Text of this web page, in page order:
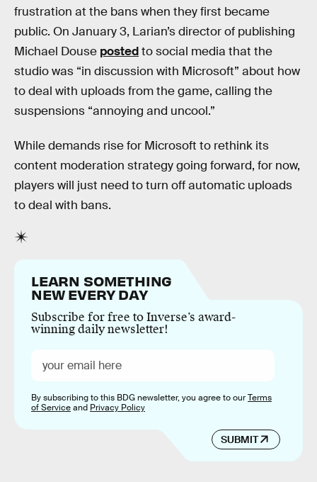
frustration at the bans when they first became
public. On January 3, Larian’s director of publishing
Michael Douse postedto social media that the
studio was “in discussion with Microsoft” about how
to deal with uploads from the game, calling the
suspensions “annoying and uncool.”
While demands rise for Microsoft to rethink its
content moderation strategy going forward, for now,
players will just need to turn off automatic uploads
to deal with bans.
LEARN SOMETHING
NEW EVERY DAY
Subscribe for free to Inverse’s award-
winning daily newsletter!
SUBMIT
By subscribing to this BDG newsletter, you agree to ourTerms
of Serviceand Privacy Policy